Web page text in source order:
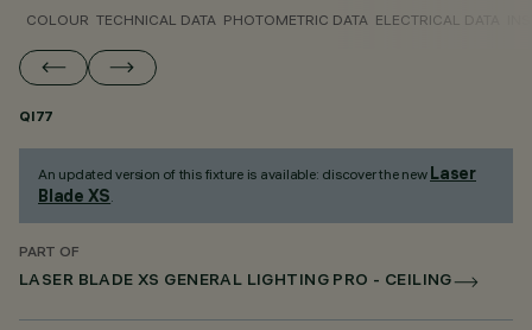
COLOUR TECHNICAL DATA PHOTOMETRIC DATA ELECTRICAL DATA
QI77
An updated version of this fixture is available: discover the new Laser
Blade XS.
PART OF
LASER BLADE XS GENERAL LIGHTING PRO - CEILING